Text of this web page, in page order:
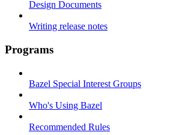
Design Documents
Writing release notes
Programs
Bazel Special Interest Groups
Who's Using Bazel
Recommended Rules